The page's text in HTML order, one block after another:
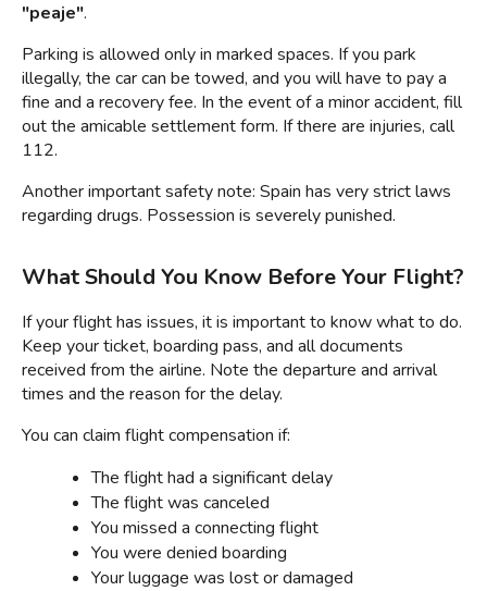
"peaje".
Parking is allowed only in marked spaces. If you park
illegally, the car can be towed, and you will have to pay a
fine and a recovery fee. In the event of a minor accident, fill
out the amicable settlement form. If there are injuries, call
112.
Another important safety note: Spain has very strict laws
regarding drugs. Possession is severely punished.
What Should You Know Before Your Flight?
If your flight has issues, it is important to know what to do.
Keep your ticket, boarding pass, and all documents
received from the airline. Note the departure and arrival
times and the reason for the delay.
You can claim flight compensation if:
The flight had a significant delay
The flight was canceled
You missed a connecting flight
You were denied boarding
Your luggage was lost or damaged